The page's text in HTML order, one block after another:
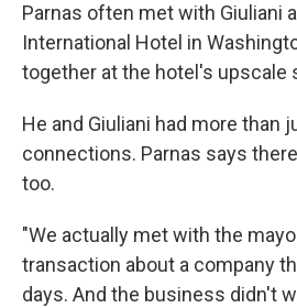
Parnas often met with Giuliani
International Hotel in
together at the hotel's upscale
He and Giuliani had more than
connections. Parnas says
too.
"We actually met with the
transaction about a company
days. And the business didn't